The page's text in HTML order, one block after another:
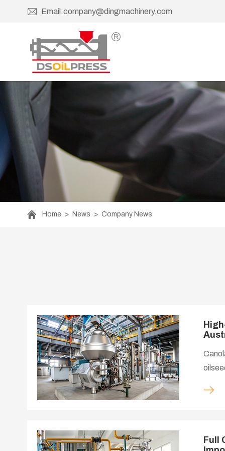
Email:company@dingmachinery.com
Home > News > Company News
Full